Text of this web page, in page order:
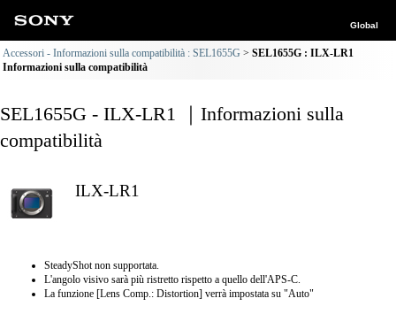
Global
Accessori - Informazioni sulla compatibilità : SEL1655G
SEL1655G : ILX-LR1
Informazioni sulla compatibilità
SEL1655G - ILX-LR1 ｜Informazioni sulla
compatibilità
ILX-LR1
SteadyShot non supportata.
L'angolo visivo sarà più ristretto rispetto a quello dell'APS-C.
La funzione [Lens Comp.: Distortion] verrà impostata su "Auto"